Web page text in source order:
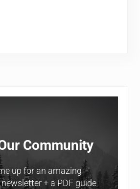
Community
up for an amazing
+ a PDF guide